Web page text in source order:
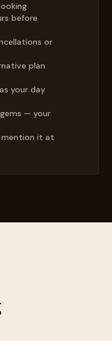
before
or
plan
your day
— your
mention it at